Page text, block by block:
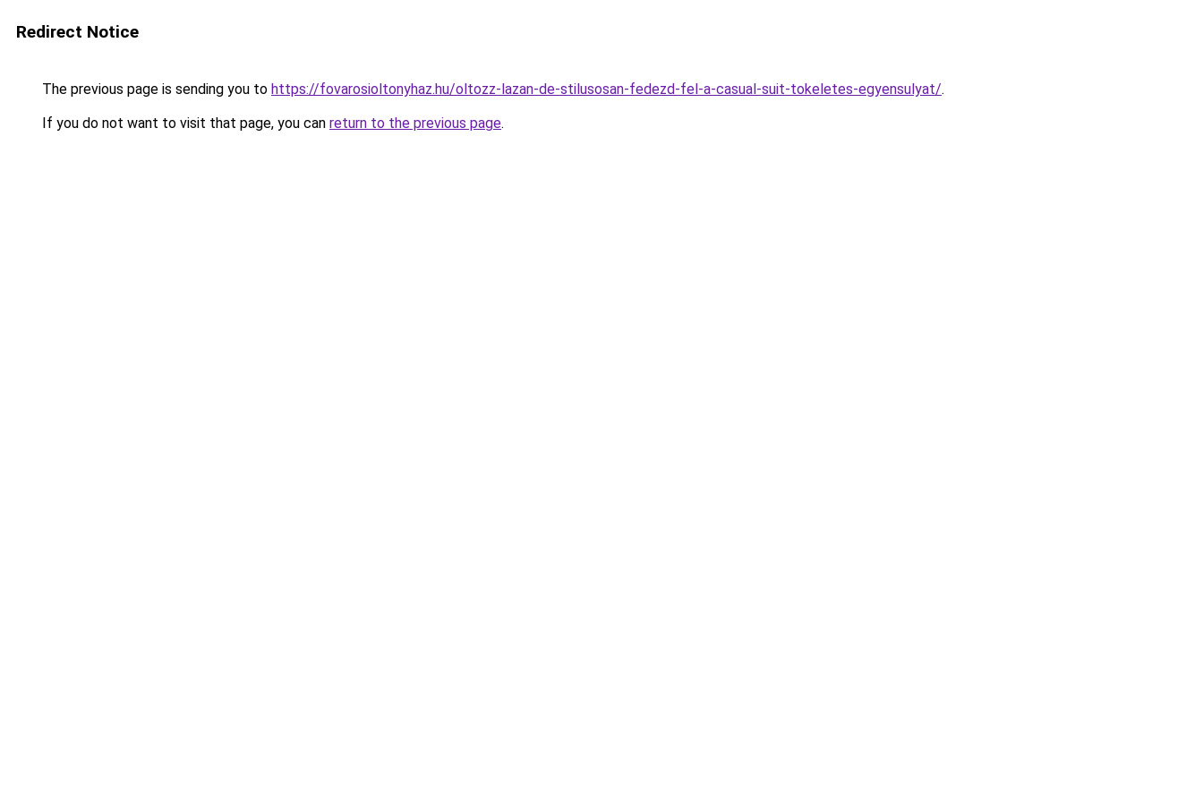
Redirect Notice
The previous page is sending you to https://fovarosioltonyhaz.hu/oltozz-lazan-de-stilusosan-fedezd-fel-a-casual-suit-tokeletes-egyensulyat/.
If you do not want to visit that page, you can return to the previous page.